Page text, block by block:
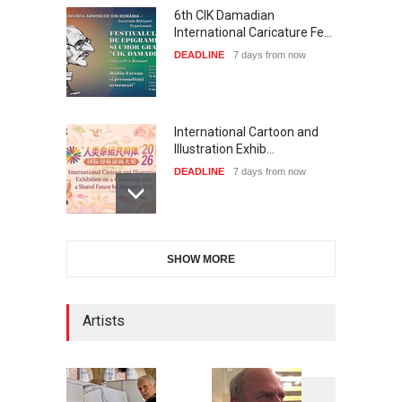
6th CIK Damadian
International Caricature Fe…
DEADLINE 7 days from now
International Cartoon and
Illustration Exhib…
DEADLINE 7 days from now
Salon of Limeira -Br…
XI International Cartoon
Festival "Smile of …
SHOW MORE
Artists